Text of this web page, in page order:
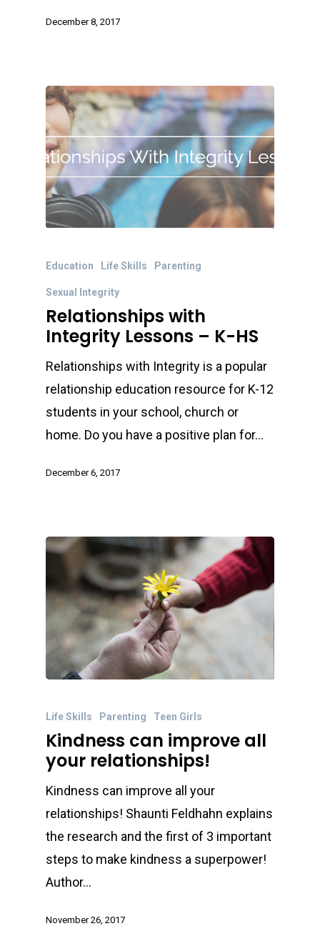
December 8, 2017
Education Life Skills Parenting
Sexual Integrity
Relationships with
Integrity Lessons – K-HS
Relationships with Integrity is a popular
relationship education resource for K-12
students in your school, church or
home. Do you have a positive plan for…
December 6, 2017
Life Skills Parenting Teen Girls
Kindness can improve all
your relationships!
Kindness can improve all your
relationships! Shaunti Feldhahn explains
the research and the first of 3 important
steps to make kindness a superpower!
Author…
November 26, 2017